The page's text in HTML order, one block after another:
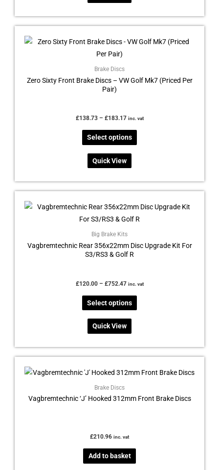
page
Brake Discs
Zero Sixty Front Brake Discs – VW Golf Mk7 (Priced Per
Pair)
£138.73 – £183.17
£138.73
inc. vat
Select options
product
variants.
may
be
page
Quick View
Big Brake Kits
Vagbremtechnic Rear 356x22mm Disc Upgrade Kit For
S3/RS3 & Golf R
£120.00 – £752.47
£120.00
through
inc. vat
Select options
product
has
variants.
may
be
page
Quick View
Brake Discs
Vagbremtechnic ‘J’ Hooked 312mm Front Brake Discs
£210.96 inc. vat
Add to basket